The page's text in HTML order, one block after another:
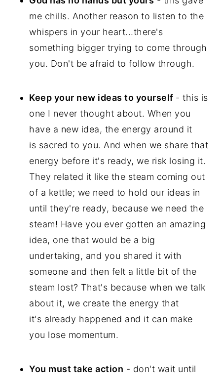
me chills. Another reason to listen to the
whispers in your heart...there's
something bigger trying to come through
you. Don't be afraid to follow through.
Keep your new ideas to yourself - this is
one I never thought about. When you
have a new idea, the energy around it
is sacred to you. And when we share that
energy before it's ready, we risk losing it.
They related it like the steam coming out
of a kettle; we need to hold our ideas in
until they're ready, because we need the
steam! Have you ever gotten an amazing
idea, one that would be a big
undertaking, and you shared it with
someone and then felt a little bit of the
steam lost? That's because when we talk
about it, we create the energy that
it's already happened and it can make
you lose momentum.
You must take action - don't wait until